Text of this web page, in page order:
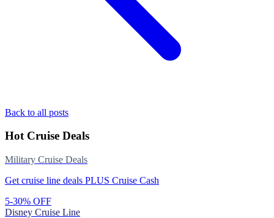
Back to all posts
Hot Cruise Deals
Military Cruise Deals
Get cruise line deals PLUS Cruise Cash
5-30% OFF
Disney Cruise Line